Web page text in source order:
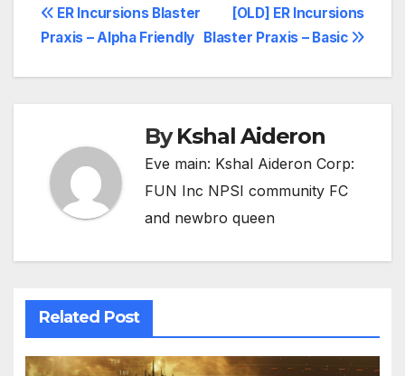
Post
navigation
[OLD] ER Incursions
Blaster Praxis – Basic
ER Incursions Blaster
Praxis – Alpha Friendly
ByKshal Aideron
Eve main: Kshal Aideron Corp:
FUN Inc NPSI community FC
and newbro queen
Related Post